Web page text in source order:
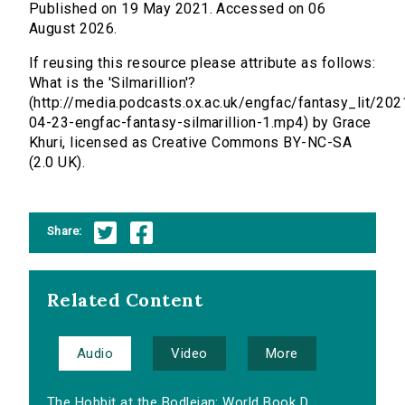
Published on 19 May 2021. Accessed on 06
August 2026.
If reusing this resource please attribute as follows:
What is the 'Silmarillion'?
(http://media.podcasts.ox.ac.uk/engfac/fantasy_lit/
04-23-engfac-fantasy-silmarillion-1.mp4) by Grace
Khuri, licensed as Creative Commons BY-NC-SA
(2.0 UK).
Share:
Related Content
Audio Video More